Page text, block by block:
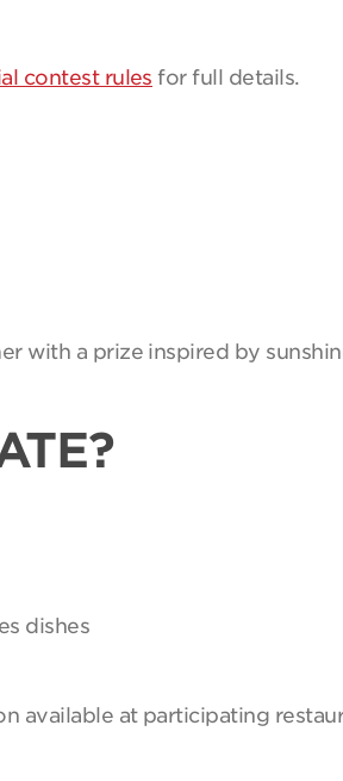
contest rules for full details.
with a prize inspired by
dishes
available at participating